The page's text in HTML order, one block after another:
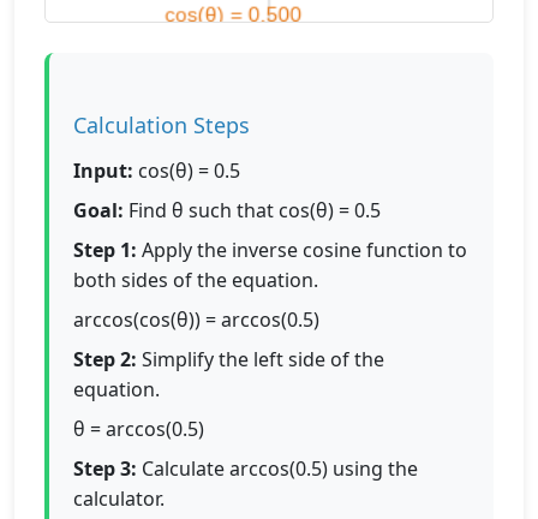
Calculation Steps
Input: cos(θ) = 0.5
Goal: Find θ such that cos(θ) = 0.5
Step 1: Apply the inverse cosine function to
both sides of the equation.
arccos(cos(θ)) = arccos(0.5)
Step 2: Simplify the left side of the
equation.
θ = arccos(0.5)
Step 3: Calculate arccos(0.5) using the
calculator.